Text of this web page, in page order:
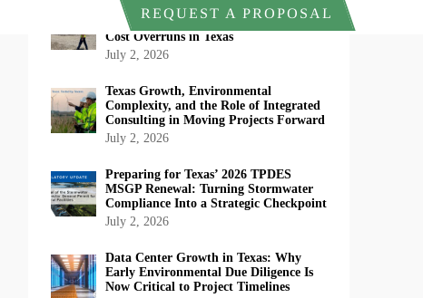
REQUEST A PROPOSAL
Why Early Environmental Compliance
Planning Reduces Project Delays and
Cost Overruns in Texas
July 2, 2026
Texas Growth, Environmental
Complexity, and the Role of Integrated
Consulting in Moving Projects Forward
July 2, 2026
Preparing for Texas’ 2026 TPDES
MSGP Renewal: Turning Stormwater
Compliance Into a Strategic Checkpoint
July 2, 2026
Data Center Growth in Texas: Why
Early Environmental Due Diligence Is
Now Critical to Project Timelines